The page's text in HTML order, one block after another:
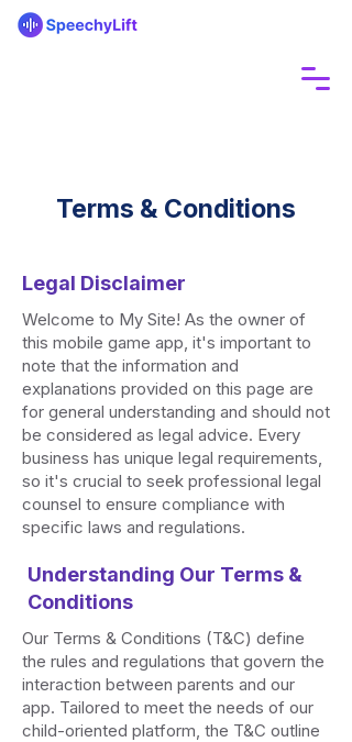
Terms & Conditions
Legal Disclaimer
Welcome to My Site! As the owner of
this mobile game app, it's important to
note that the information and
explanations provided on this page are
for general understanding and should not
be considered as legal advice. Every
business has unique legal requirements,
so it's crucial to seek professional legal
counsel to ensure compliance with
specific laws and regulations.
Understanding Our Terms &
Conditions
Our Terms & Conditions (T&C) define
the rules and regulations that govern the
interaction between parents and our
app. Tailored to meet the needs of our
child-oriented platform, the T&C outline